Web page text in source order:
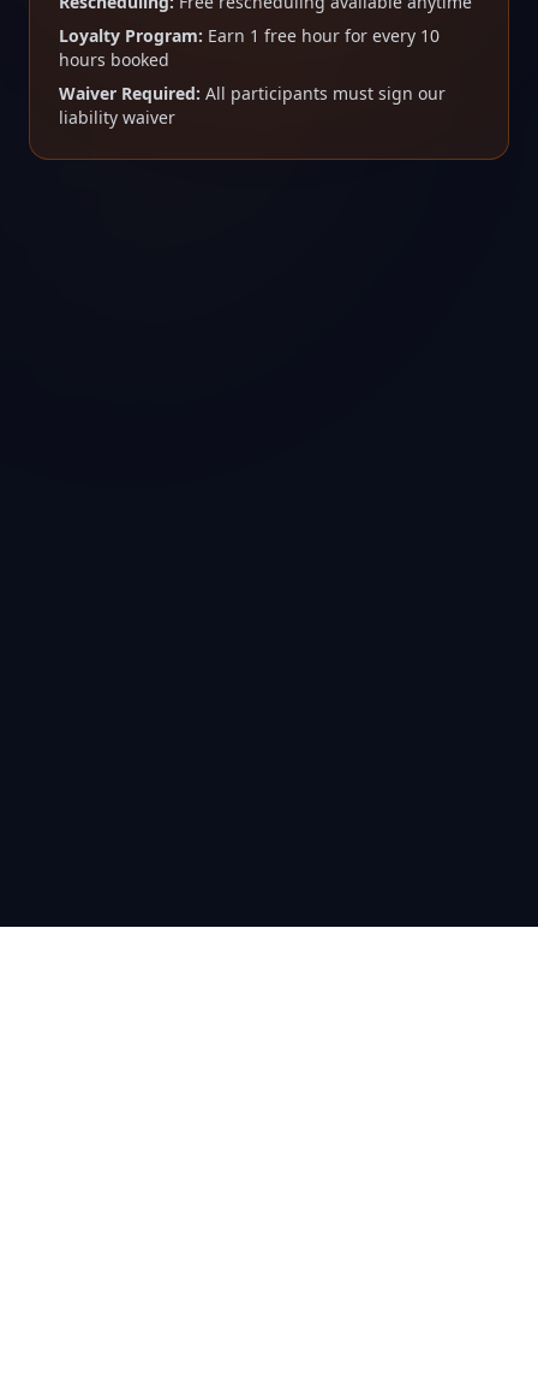
Loyalty Program: Earn 1 free hour for every 10
hours booked
Waiver Required: All participants must sign our
liability waiver